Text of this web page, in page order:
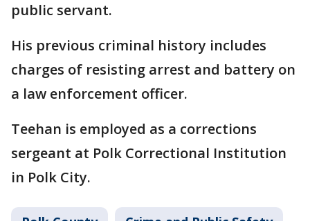
public servant.
His previous criminal history includes
charges of resisting arrest and battery on
a law enforcement officer.
Teehan is employed as a corrections
sergeant at Polk Correctional Institution
in Polk City.